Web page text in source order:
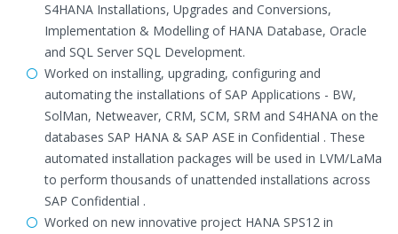
S4HANA Installations, Upgrades and Conversions,
Implementation & Modelling of HANA Database, Oracle
and SQL Server SQL Development.
Worked on installing, upgrading, configuring and
automating the installations of SAP Applications - BW,
SolMan, Netweaver, CRM, SCM, SRM and S4HANA on the
databases SAP HANA & SAP ASE in Confidential . These
automated installation packages will be used in LVM/LaMa
to perform thousands of unattended installations across
SAP Confidential .
Worked on new innovative project HANA SPS12 in